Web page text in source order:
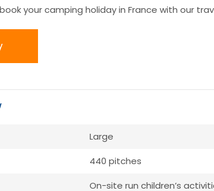
your camping holiday in France with our
Large
440 pitches
On-site run children’s